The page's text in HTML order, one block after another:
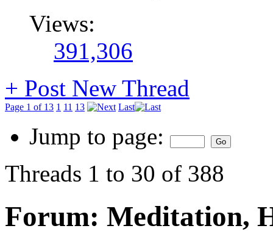
Views:
391,306
+ Post New Thread
Page 1 of 13 1 11 13 Last
Jump to page:
Threads 1 to 30 of 388
Forum: Meditation,